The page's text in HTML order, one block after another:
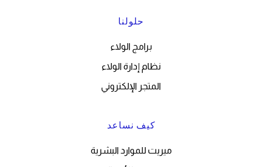
حلولنا
برامج الولاء
نظام إدارة الولاء
المتجر الإلكتروني
كيف نساعد
ميريت للموارد البشرية